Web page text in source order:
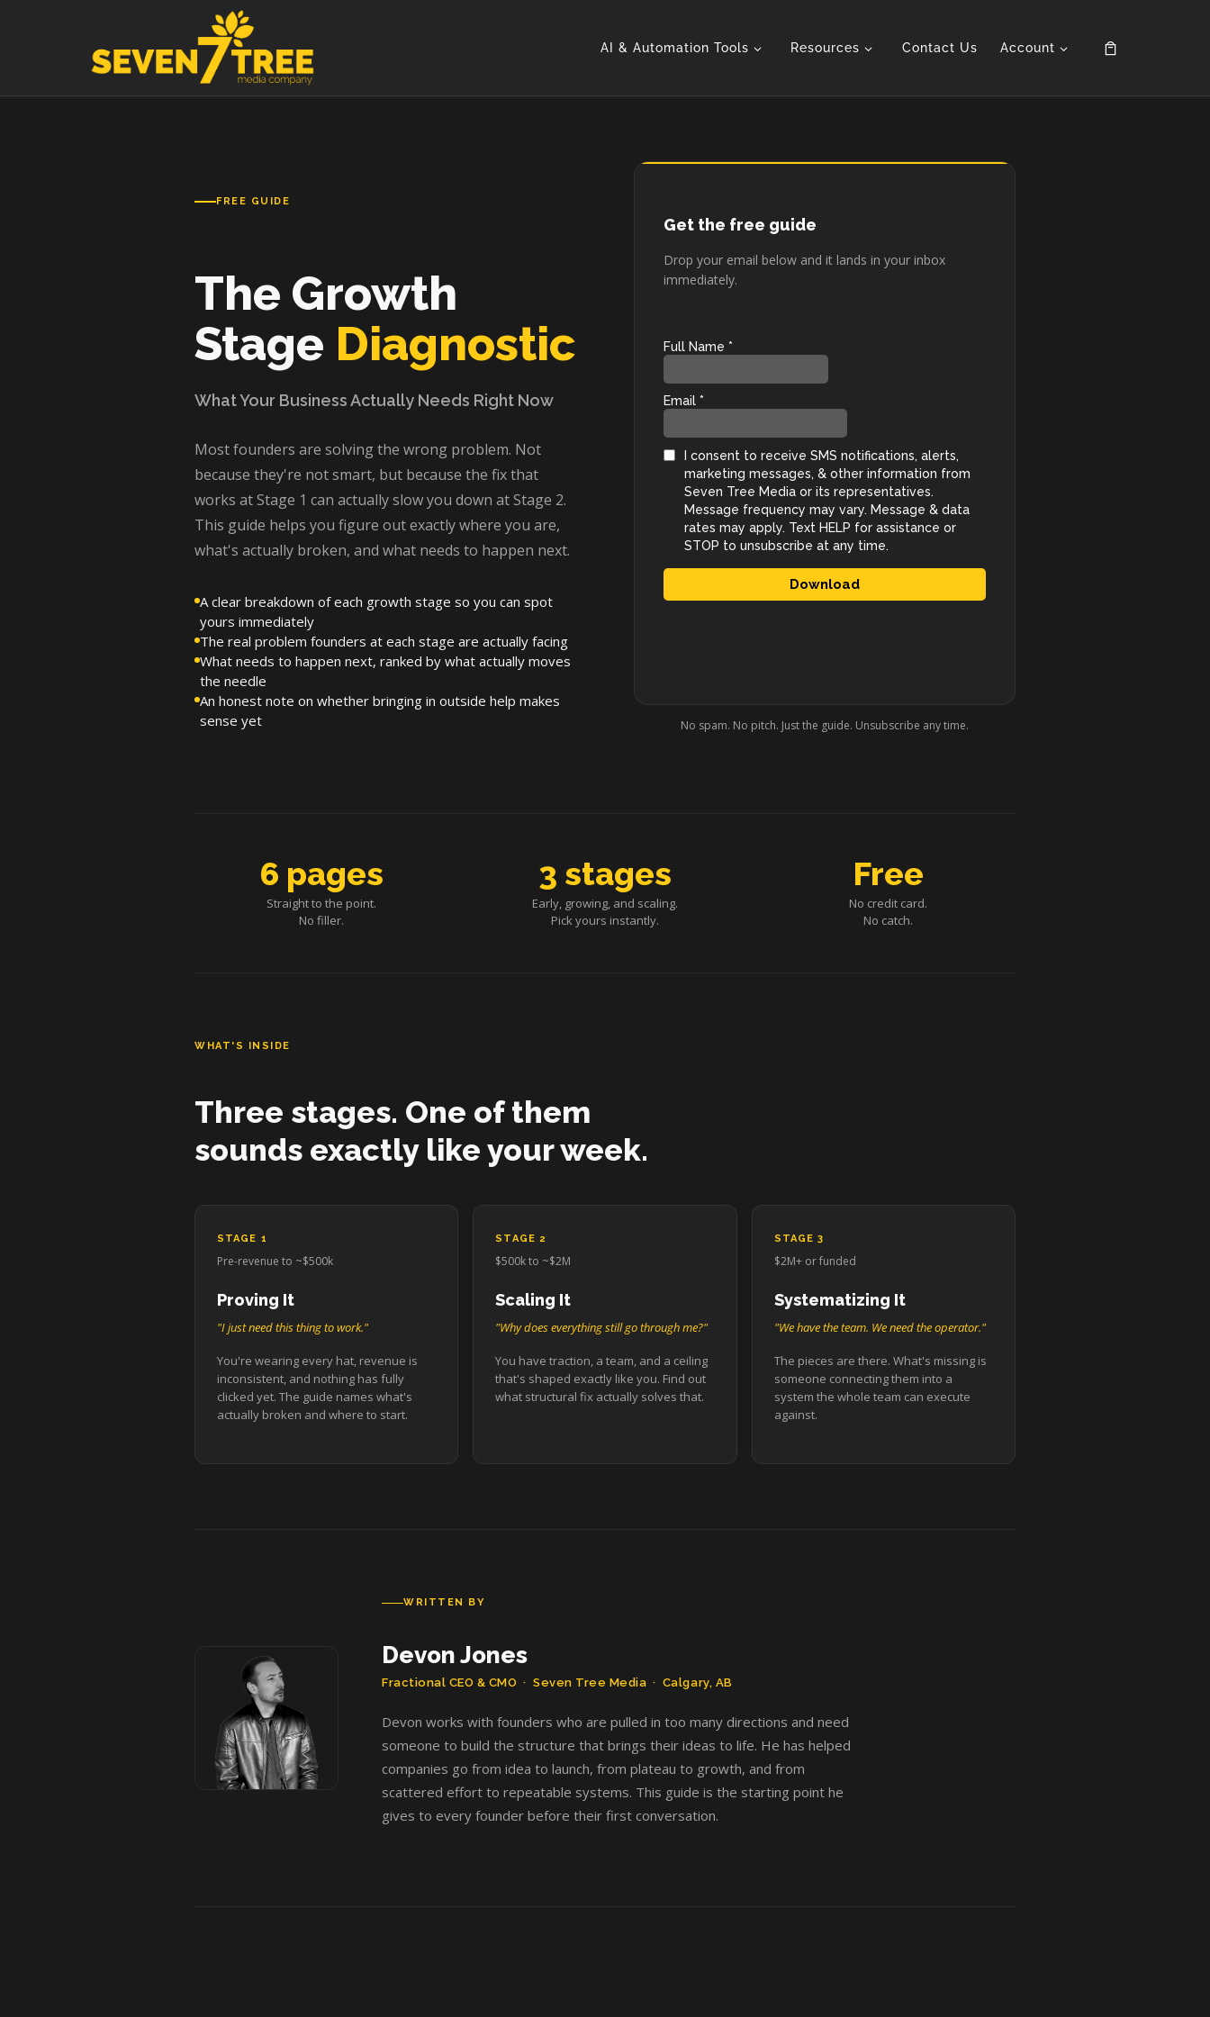
AI & Automation Tools Resources Contact Us Account
FREE GUIDE
The Growth
Stage Diagnostic
What Your Business Actually Needs Right Now
Most founders are solving the wrong problem. Not
because they're not smart, but because the fix that
works at Stage 1 can actually slow you down at Stage 2.
This guide helps you figure out exactly where you are,
what's actually broken, and what needs to happen next.
A clear breakdown of each growth stage so you can spot
yours immediately
The real problem founders at each stage are actually facing
What needs to happen next, ranked by what actually moves
the needle
An honest note on whether bringing in outside help makes
sense yet
Get the free guide
Drop your email below and it lands in your inbox
immediately.
No spam. No pitch. Just the guide. Unsubscribe any time.
6 pages
Straight to the point.
No filler.
3 stages
Early, growing, and scaling.
Pick yours instantly.
Free
No credit card.
No catch.
WHAT'S INSIDE
Three stages. One of them
sounds exactly like your week.
STAGE 1
Pre-revenue to ~$500k
Proving It
"I just need this thing to work."
You're wearing every hat, revenue is
inconsistent, and nothing has fully
clicked yet. The guide names what's
actually broken and where to start.
STAGE 2
$500k to ~$2M
Scaling It
"Why does everything still go through me?"
You have traction, a team, and a ceiling
that's shaped exactly like you. Find out
what structural fix actually solves that.
STAGE 3
$2M+ or funded
Systematizing It
"We have the team. We need the operator."
The pieces are there. What's missing is
someone connecting them into a
system the whole team can execute
against.
WRITTEN BY
Devon Jones
Fractional CEO & CMO · Seven Tree Media · Calgary, AB
Devon works with founders who are pulled in too many directions and need
someone to build the structure that brings their ideas to life. He has helped
companies go from idea to launch, from plateau to growth, and from
scattered effort to repeatable systems. This guide is the starting point he
gives to every founder before their first conversation.